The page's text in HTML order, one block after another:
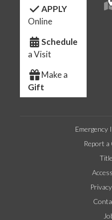
APPLY
Online
Schedule
a Visit
Make a
Gift
Emergency
Report a